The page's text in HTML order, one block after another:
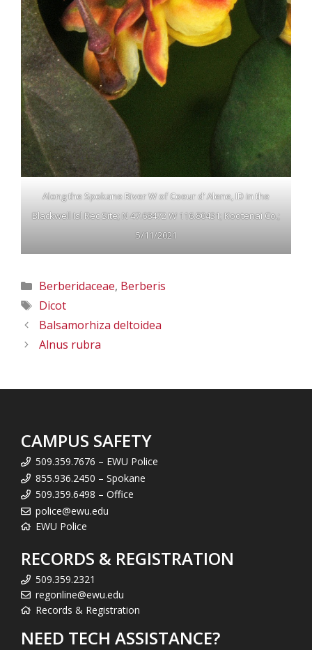
Along the Spokane River W of Coeur d’ Alene, ID in the
Blackwell Isl Rec Site; N 47.68472 W 116.80431; Kootenai Co.;
5/11/2021
Categories
Berberidaceae, Berberis
Tags
Dicot
Balsamorhiza deltoidea
Alnus rubra
CAMPUS SAFETY
509.359.7676 – EWU Police
855.936.2450 – Spokane
509.359.6498 – Office
police@ewu.edu
EWU Police
RECORDS & REGISTRATION
509.359.2321
regonline@ewu.edu
Records & Registration
NEED TECH ASSISTANCE?